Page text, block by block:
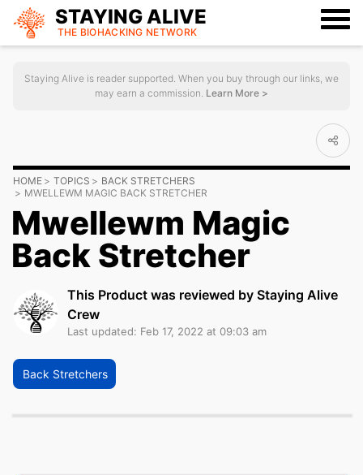
STAYING ALIVE
THE BIOHACKING NETWORK
Staying Alive is reader supported. When you buy through our links, we
may earn a commission. Learn More >
HOME TOPICS
BACK STRETCHERS
MWELLEWM MAGIC BACK STRETCHER
Mwellewm Magic
Back Stretcher
This Product was reviewed by Staying Alive
Crew
Last updated: Feb 17, 2022 at 09:03 am
Back Stretchers